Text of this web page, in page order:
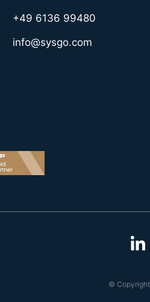
+49 6136 99480
info@sysgo.com
© Copyright